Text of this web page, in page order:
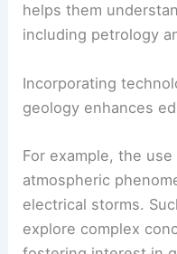
helps them
including petrology
Incorporating
geology enhances
For example, the
atmospheric
electrical storms.
explore complex